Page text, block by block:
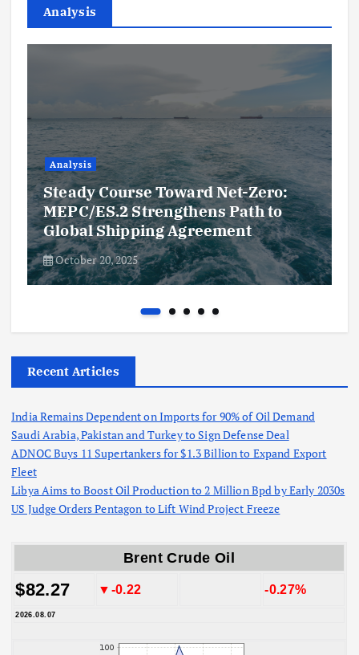
Analysis
Analysis
Steady Course Toward Net-Zero:
MEPC/ES.2 Strengthens Path to
Global Shipping Agreement
October 20, 2025
Recent Articles
India Remains Dependent on Imports for 90% of Oil Demand
Saudi Arabia, Pakistan and Turkey to Sign Defense Deal
ADNOC Buys 11 Supertankers for $1.3 Billion to Expand Export
Fleet
Libya Aims to Boost Oil Production to 2 Million Bpd by Early 2030s
US Judge Orders Pentagon to Lift Wind Project Freeze
Brent Crude Oil
$82.27 ▼-0.22 -0.27%
2026.08.07